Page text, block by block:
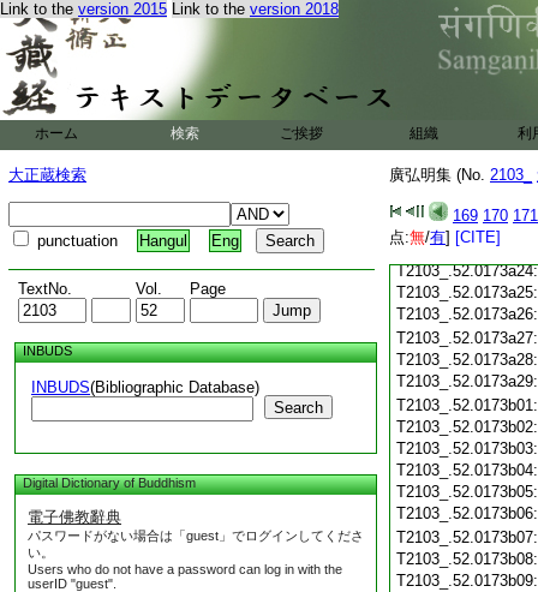
Link to the version 2015 Link to the version 2018
ホーム 検索 ご挨拶 組織 利
大正蔵検索
punctuation Hangul Eng
TextNo. Vol. Page
INBUDS
INBUDS(Bibliographic Database)
Search
Digital Dictionary of Buddhism
電子佛教辭典
パスワードがない場合は「guest」でログインしてくださ
い。
Users who do not have a password can log in with the
userID "guest".
廣弘明集 (No. 2103_
169 170 171
点:無/有] [CITE]